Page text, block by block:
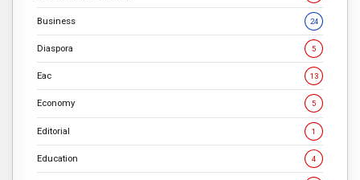
Business 24
Diaspora 5
Eac 13
Economy 5
Editorial 1
Education 4